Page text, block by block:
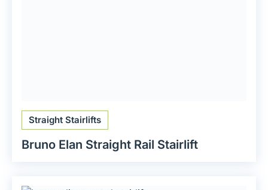
Straight Stairlifts
Bruno Elan Straight Rail Stairlift